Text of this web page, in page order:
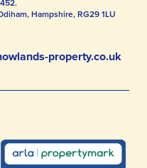
Hampshire, RG29 1LU
property.co.uk